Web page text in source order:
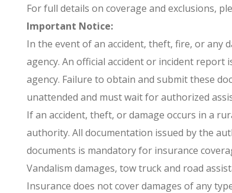
For full details on coverage and exclusions,
Important Notice:
In the event of an accident, theft, fire, or any
agency. An official accident or incident
agency. Failure to obtain and submit these
unattended and must wait for authorized
If an accident, theft, or damage occurs in a
authority. All documentation issued by the
documents is mandatory for insurance
Vandalism damages, tow truck and road
Insurance does not cover damages of any